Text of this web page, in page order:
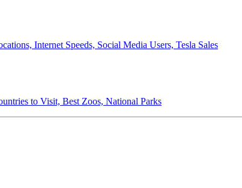
Internet Speeds, Social Media Users, Tesla Sales
to Visit, Best Zoos, National Parks